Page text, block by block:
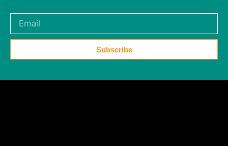
Subscribe